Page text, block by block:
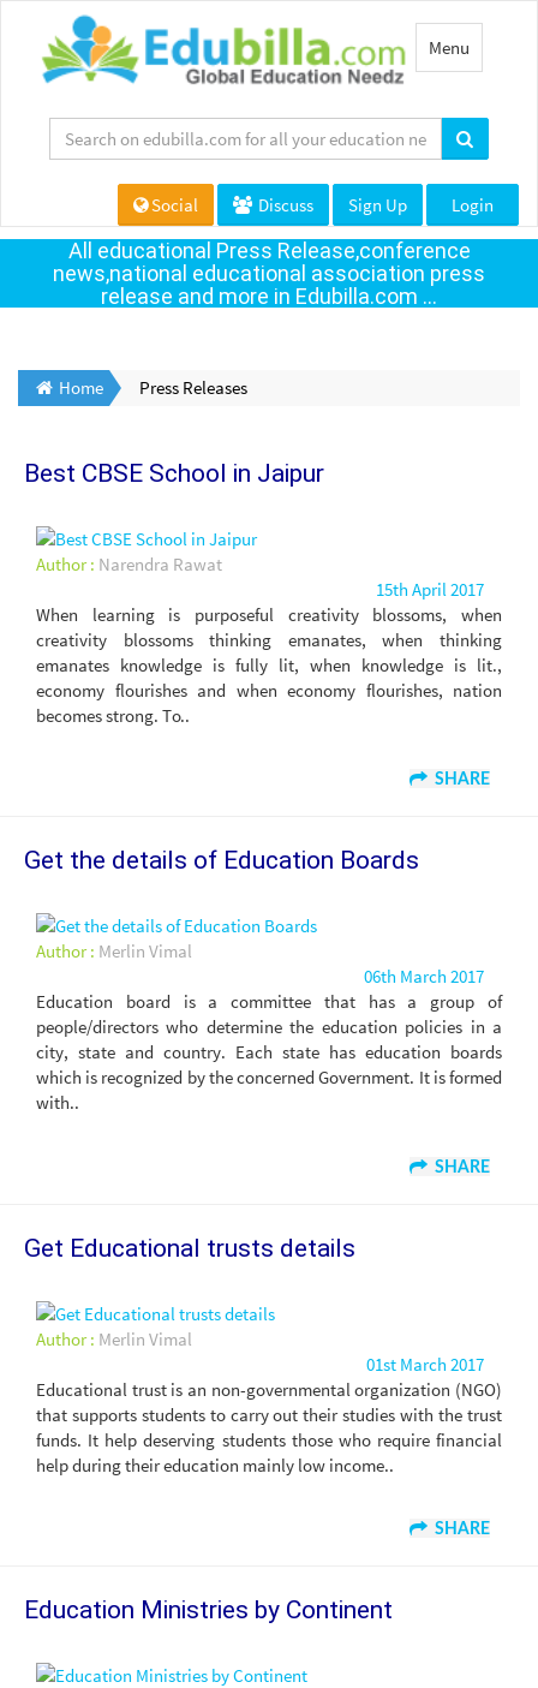
Toggle
navigation
Menu
Social Discuss Sign Up Login
All educational Press Release,conference
news,national educational association press
release and more in Edubilla.com ...
Home Press Releases
Best CBSE School in Jaipur
Author : Narendra Rawat
15th April 2017
When learning is purposeful creativity blossoms, when
creativity blossoms thinking emanates, when thinking
emanates knowledge is fully lit, when knowledge is lit.,
economy flourishes and when economy flourishes, nation
becomes strong. To..
SHARE
Get the details of Education Boards
Author : Merlin Vimal
06th March 2017
Education board is a committee that has a group of
people/directors who determine the education policies in a
city, state and country. Each state has education boards
which is recognized by the concerned Government. It is formed
with..
SHARE
Get Educational trusts details
Author : Merlin Vimal
01st March 2017
Educational trust is an non-governmental organization (NGO)
that supports students to carry out their studies with the trust
funds. It help deserving students those who require financial
help during their education mainly low income..
SHARE
Education Ministries by Continent